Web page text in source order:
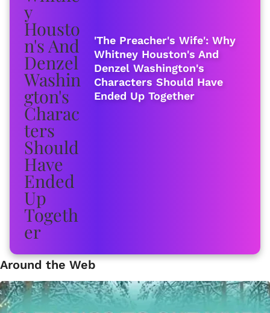
'The Preacher's Wife': Why
Whitney Houston's And
Denzel Washington's
Characters Should Have
Ended Up Together
Around the Web